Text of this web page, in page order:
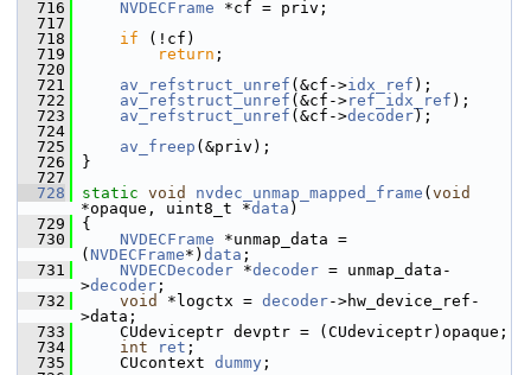
  716
NVDECFrame *cf = priv;
  717
  718
if (!cf)
  719
return ;
  720
  721
av_refstruct_unref (&cf->idx_ref );
  722
av_refstruct_unref (&cf->ref_idx_ref );
  723
av_refstruct_unref (&cf->decoder);
  724
  725
av_freep (&priv);
  726
}
  727
  728
static void nvdec_unmap_mapped_frame ( void
*opaque, uint8_t *data )
  729
{
  730
NVDECFrame *unmap_data =
( NVDECFrame*) data ;
  731
NVDECDecoder *decoder = unmap_data-
>decoder ;
  732
void *logctx = decoder->hw_device_ref-
>data;
  733
CUdeviceptr devptr = (CUdeviceptr)opaque;
  734
int ret ;
  735
CUcontext dummy ;